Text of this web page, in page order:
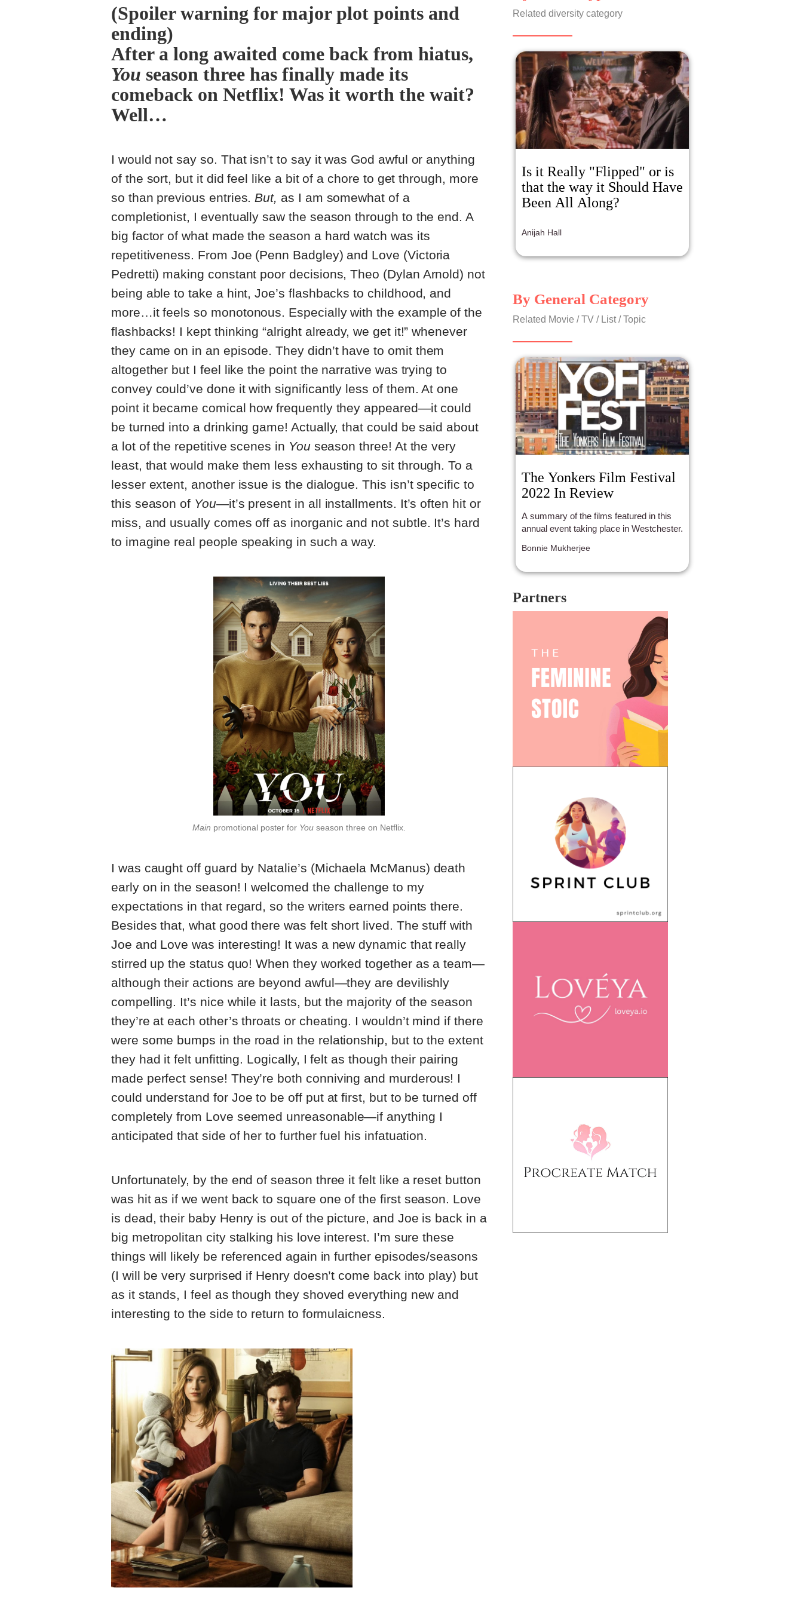
(Spoiler warning for major plot points and
ending)
After a long awaited come back from hiatus,
You season three has finally made its
comeback on Netflix! Was it worth the wait?
Well…
I would not say so. That isn’t to say it was God awful or anything
of the sort, but it did feel like a bit of a chore to get through, more
so than previous entries. But, as I am somewhat of a
completionist, I eventually saw the season through to the end. A
big factor of what made the season a hard watch was its
repetitiveness. From Joe (Penn Badgley) and Love (Victoria
Pedretti) making constant poor decisions, Theo (Dylan Arnold) not
being able to take a hint, Joe’s flashbacks to childhood, and
more…it feels so monotonous. Especially with the example of the
flashbacks! I kept thinking “alright already, we get it!” whenever
they came on in an episode. They didn’t have to omit them
altogether but I feel like the point the narrative was trying to
convey could’ve done it with significantly less of them. At one
point it became comical how frequently they appeared—it could
be turned into a drinking game! Actually, that could be said about
a lot of the repetitive scenes in Youseason three! At the very
least, that would make them less exhausting to sit through. To a
lesser extent, another issue is the dialogue. This isn’t specific to
this season of You—it’s present in all installments. It’s often hit or
miss, and usually comes off as inorganic and not subtle. It’s hard
to imagine real people speaking in such a way.
Main promotional poster for You season three on Netflix.
I was caught off guard by Natalie’s (Michaela McManus) death
early on in the season! I welcomed the challenge to my
expectations in that regard, so the writers earned points there.
Besides that, what good there was felt short lived. The stuff with
Joe and Love was interesting! It was a new dynamic that really
stirred up the status quo! When they worked together as a team—
although their actions are beyond awful—they are devilishly
compelling. It’s nice while it lasts, but the majority of the season
they’re at each other’s throats or cheating. I wouldn’t mind if there
were some bumps in the road in the relationship, but to the extent
they had it felt unfitting. Logically, I felt as though their pairing
made perfect sense! They’re both conniving and murderous! I
could understand for Joe to be off put at first, but to be turned off
completely from Love seemed unreasonable—if anything I
anticipated that side of her to further fuel his infatuation.
Unfortunately, by the end of season three it felt like a reset button
was hit as if we went back to square one of the first season. Love
is dead, their baby Henry is out of the picture, and Joe is back in a
big metropolitan city stalking his love interest. I’m sure these
things will likely be referenced again in further episodes/seasons
(I will be very surprised if Henry doesn’t come back into play) but
as it stands, I feel as though they shoved everything new and
interesting to the side to return to formulaicness.
progressive with its themes of female
sexuality, although at some points in the
especially for modern women, as we as
a society acknowledge female sensuality
more and more without the negative
stigma.
Related diversity category
Is it Really "Flipped" or is
that the way it Should Have
Been All Along?
Anijah Hall
By General Category
Related Movie / TV / List / Topic
The Yonkers Film Festival
2022 In Review
A summary of the films featured in this
annual event taking place in Westchester.
Bonnie Mukherjee
Partners